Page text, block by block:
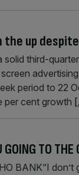
the up
solid third-
period to 22
per cent growth
TO
BANK“I